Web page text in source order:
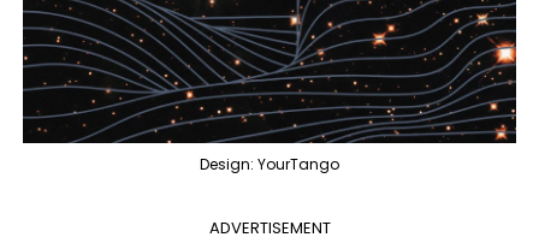
Design: YourTango
ADVERTISEMENT